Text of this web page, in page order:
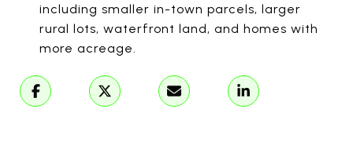
including smaller in-town parcels, larger
rural lots, waterfront land, and homes with
more acreage.